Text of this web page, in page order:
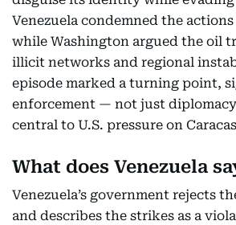
Venezuela condemned the actions
while Washington argued the oil
illicit networks and regional
episode marked a turning point,
enforcement — not just
central to U.S. pressure on
What does Venezuela
Venezuela’s government rejects
and describes the strikes as a